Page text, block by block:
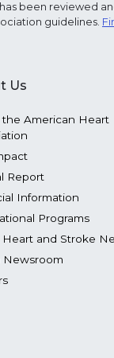
been reviewed
guidelines.
Us
American Heart
Report
Information
Programs
Heart and Stroke
Newsroom